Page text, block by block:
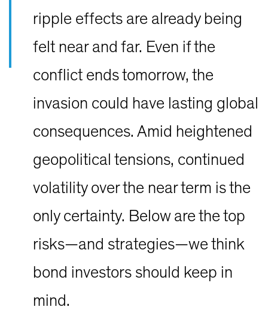
ripple effects are already being
felt near and far. Even if the
conflict ends tomorrow, the
invasion could have lasting global
consequences. Amid heightened
geopolitical tensions, continued
volatility over the near term is the
only certainty. Below are the top
risks—and strategies—we think
bond investors should keep in
mind.